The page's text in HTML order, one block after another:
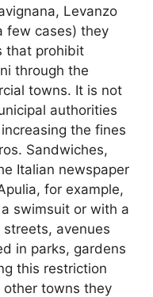
Levanzo
few cases) they
that prohibit
through the
towns. It is not
authorities
the fines
Sandwiches,
Italian newspaper
for example,
swimsuit or with a
avenues
in parks, gardens
this restriction
other towns they